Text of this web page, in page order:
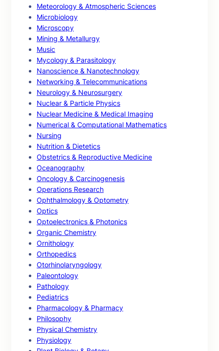
Meteorology & Atmospheric Sciences
Microbiology
Microscopy
Mining & Metallurgy
Music
Mycology & Parasitology
Nanoscience & Nanotechnology
Networking & Telecommunications
Neurology & Neurosurgery
Nuclear & Particle Physics
Nuclear Medicine & Medical Imaging
Numerical & Computational Mathematics
Nursing
Nutrition & Dietetics
Obstetrics & Reproductive Medicine
Oceanography
Oncology & Carcinogenesis
Operations Research
Ophthalmology & Optometry
Optics
Optoelectronics & Photonics
Organic Chemistry
Ornithology
Orthopedics
Otorhinolaryngology
Paleontology
Pathology
Pediatrics
Pharmacology & Pharmacy
Philosophy
Physical Chemistry
Physiology